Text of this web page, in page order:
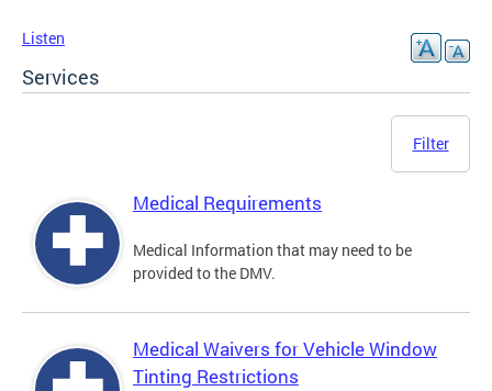
Listen
Services
Filter
Medical Requirements
Medical Information that may need to be
provided to the DMV.
Medical Waivers for Vehicle Window
Tinting Restrictions